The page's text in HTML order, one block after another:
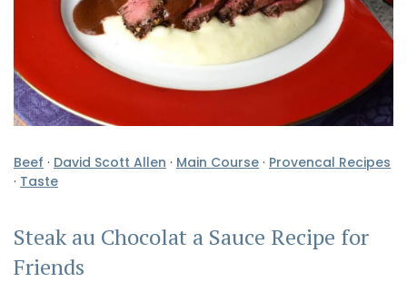
Beef · David Scott Allen · Main Course · Provencal Recipes
· Taste
Steak au Chocolat a Sauce Recipe for
Friends